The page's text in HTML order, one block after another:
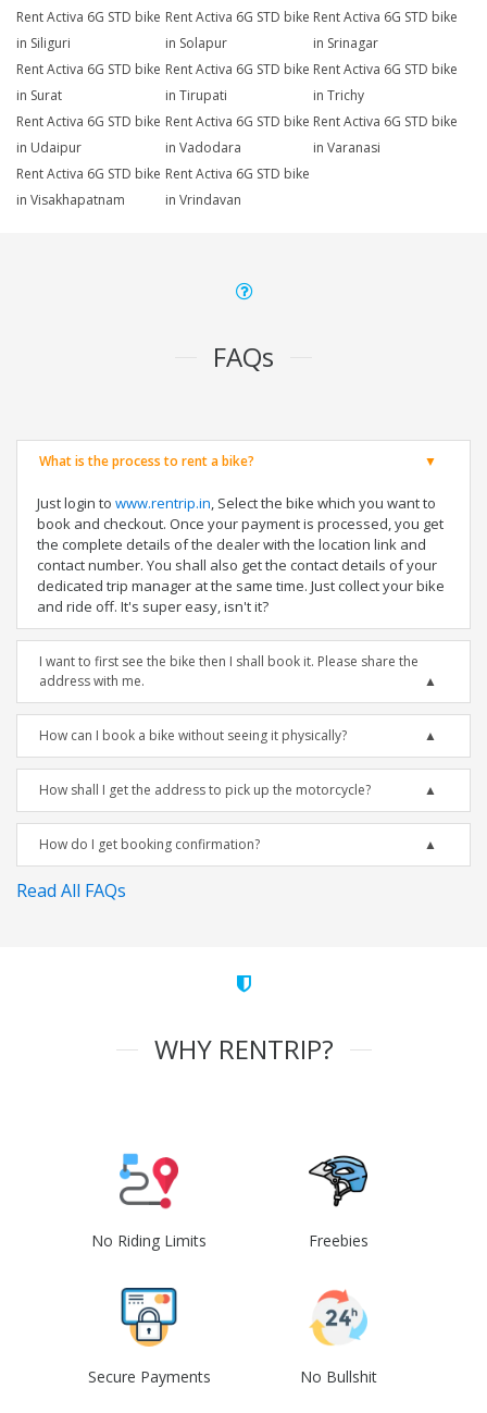
Rent Activa 6G STD bike
in Siliguri
Rent Activa 6G STD bike
in Solapur
Rent Activa 6G STD bike
in Srinagar
Rent Activa 6G STD bike
in Surat
Rent Activa 6G STD bike
in Tirupati
Rent Activa 6G STD bike
in Trichy
Rent Activa 6G STD bike
in Udaipur
Rent Activa 6G STD bike
in Vadodara
Rent Activa 6G STD bike
in Varanasi
Rent Activa 6G STD bike
in Visakhapatnam
Rent Activa 6G STD bike
in Vrindavan
FAQs
What is the process to rent a bike?
Just login to www.rentrip.in, Select the bike which you want to
book and checkout. Once your payment is processed, you get
the complete details of the dealer with the location link and
contact number. You shall also get the contact details of your
dedicated trip manager at the same time. Just collect your bike
and ride off. It's super easy, isn't it?
I want to first see the bike then I shall book it. Please share the
address with me.
How can I book a bike without seeing it physically?
How shall I get the address to pick up the motorcycle?
How do I get booking confirmation?
Read All FAQs
WHY RENTRIP?
No Riding Limits Freebies
Secure Payments No Bullshit